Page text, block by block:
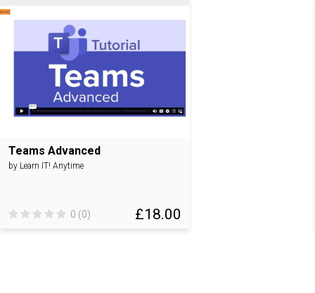
Teams Advanced
by Learn IT! Anytime
£18.00
0 (0)